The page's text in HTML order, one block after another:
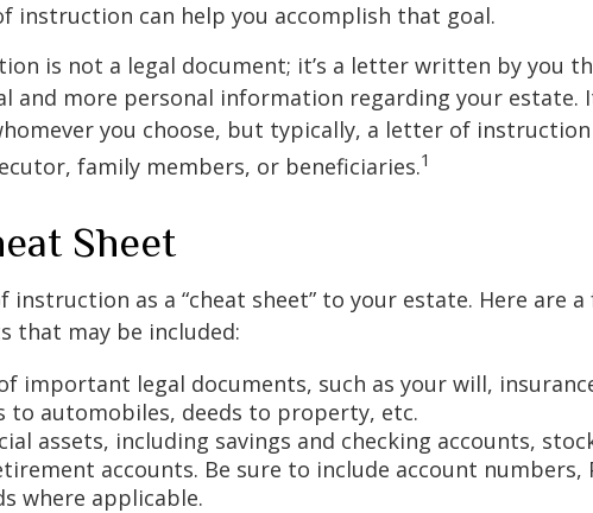
instruction can help you accomplish that goal.
is not a legal document; it’s a letter written by you
and more personal information regarding your estate.
you choose, but typically, a letter of
family members, or beneficiaries.1
Sheet
as a “cheat sheet” to your estate. Here are a
that may be included:
important legal documents, such as your will,
to automobiles, deeds to property, etc.
assets, including savings and checking accounts,
accounts. Be sure to include account numbers,
where applicable.